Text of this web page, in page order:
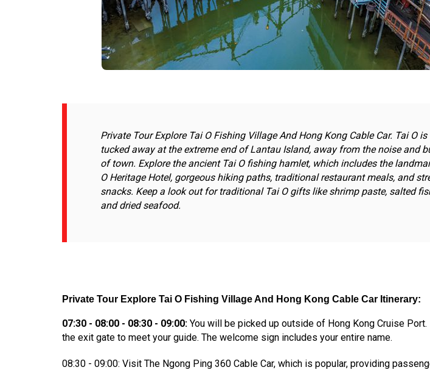
Private Tour Explore Tai O Fishing Village And Hong Kong Cable Car. Tai O is
tucked away at the extreme end of Lantau Island, away from the noise and
of town. Explore the ancient Tai O fishing hamlet, which includes the
O Heritage Hotel, gorgeous hiking paths, traditional restaurant meals, and
snacks. Keep a look out for traditional Tai O gifts like shrimp paste, salted
and dried seafood.
Private Tour Explore Tai O Fishing Village And Hong Kong Cable Car Itinerary:
07:30 - 08:00 - 08:30 - 09:00: You will be picked up outside of Hong Kong Cruise
the exit gate to meet your guide. The welcome sign includes your entire name.
08:30 - 09:00: Visit The Ngong Ping 360 Cable Car, which is popular, providing